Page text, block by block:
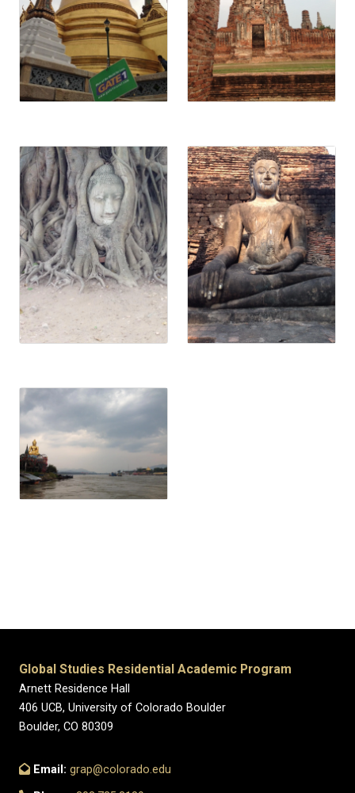
Global Studies Residential Academic Program
Arnett Residence Hall
406 UCB, University of Colorado Boulder
Boulder, CO 80309
Email: grap@colorado.edu